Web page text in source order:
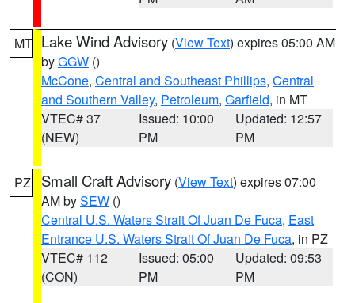
MT Lake Wind Advisory (View Text) expires 05:00 AM
byGGW ()
McCone, Central and Southeast Phillips, Central
and Southern Valley, Petroleum, Garfield, in MT
VTEC# 37
(NEW)
Issued: 10:00
PM
Updated: 12:57
PM
PZ Small Craft Advisory (View Text) expires 07:00
AM bySEW ()
Central U.S. Waters Strait Of Juan De Fuca, East
Entrance U.S. Waters Strait Of Juan De Fuca, in PZ
VTEC# 112
(CON)
Issued: 05:00
PM
Updated: 09:53
PM